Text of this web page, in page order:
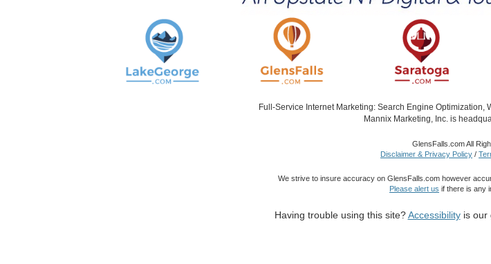
Full-Service Internet Marketing: Search Engine Optimization,
Mannix Marketing, Inc. is
GlensFalls.com All
Disclaimer & Privacy Policy /
We strive to insure accuracy on GlensFalls.com however
Please alert us if there is any
Having trouble using this site?Accessibilityis our